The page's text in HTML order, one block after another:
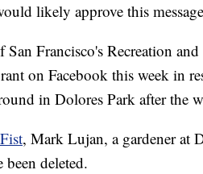
likely approve this
San Francisco's Recreation
on Facebook this week in
in Dolores Park after the
, Mark Lujan, a gardener at
been deleted.